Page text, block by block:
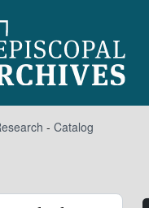
- Catalog